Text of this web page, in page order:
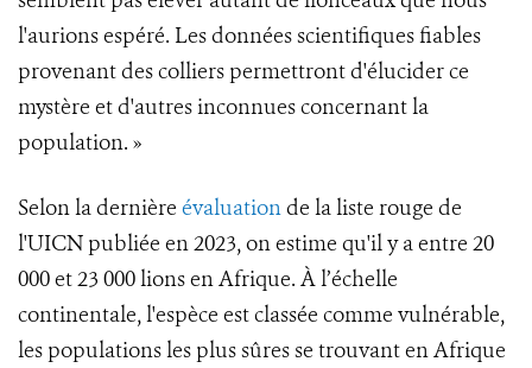
l'aurions espéré. Les données scientifiques fiables
provenant des colliers permettront d'élucider ce
mystère et d'autres inconnues concernant la
population. »
Selon la dernière évaluationde la liste rouge de
l'UICN publiée en 2023, on estime qu'il y a entre 20
000 et 23 000 lions en Afrique. À l’échelle
continentale, l'espèce est classée comme vulnérable,
les populations les plus sûres se trouvant en Afrique